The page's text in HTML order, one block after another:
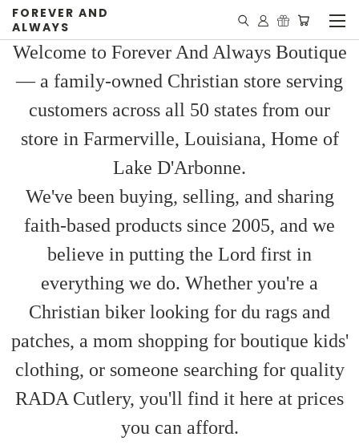
FOREVER AND
ALWAYS
Welcome to Forever And Always Boutique
— a family-owned Christian store serving
customers across all 50 states from our
store in Farmerville, Louisiana, Home of
Lake D'Arbonne.
We've been buying, selling, and sharing
faith-based products since 2005, and we
believe in putting the Lord first in
everything we do. Whether you're a
Christian biker looking for du rags and
patches, a mom shopping for boutique kids'
clothing, or someone searching for quality
RADA Cutlery, you'll find it here at prices
you can afford.